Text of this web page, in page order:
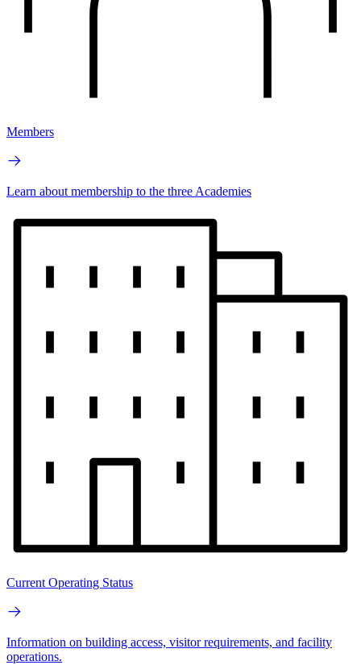
Members
Learn about membership to the three Academies
Current Operating Status
Information on building access, visitor requirements, and facility
operations.